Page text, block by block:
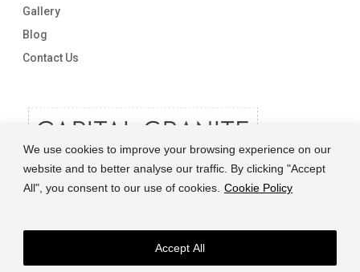
We use cookies to improve your browsing experience on our
website and to better analyse our traffic. By clicking "Accept
All", you consent to our use of cookies. Cookie Policy
Accept All
Gallery
Blog
Contact Us
© 2026 Capital Granite. another NewMediaFarm production